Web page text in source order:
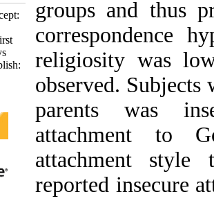
groups and thus
correspondence
religiosity was
observed. Subjects
parents was
attachment to
attachment style
reported insecure